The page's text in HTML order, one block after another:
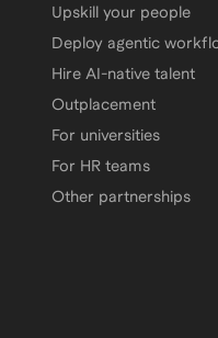
Upskill your people
Deploy agentic
Hire AI-native talent
Outplacement
For universities
For HR teams
Other partnerships